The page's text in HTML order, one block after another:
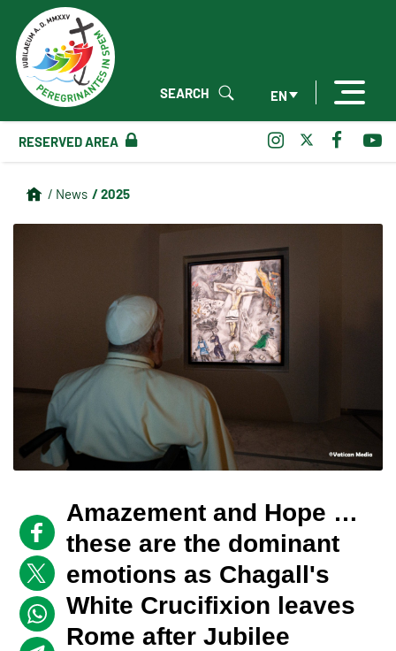
EN
SEARCH
RESERVED AREA
/ News / 2025
Amazement and Hope …
these are the dominant
emotions as Chagall's
White Crucifixion leaves
Rome after Jubilee